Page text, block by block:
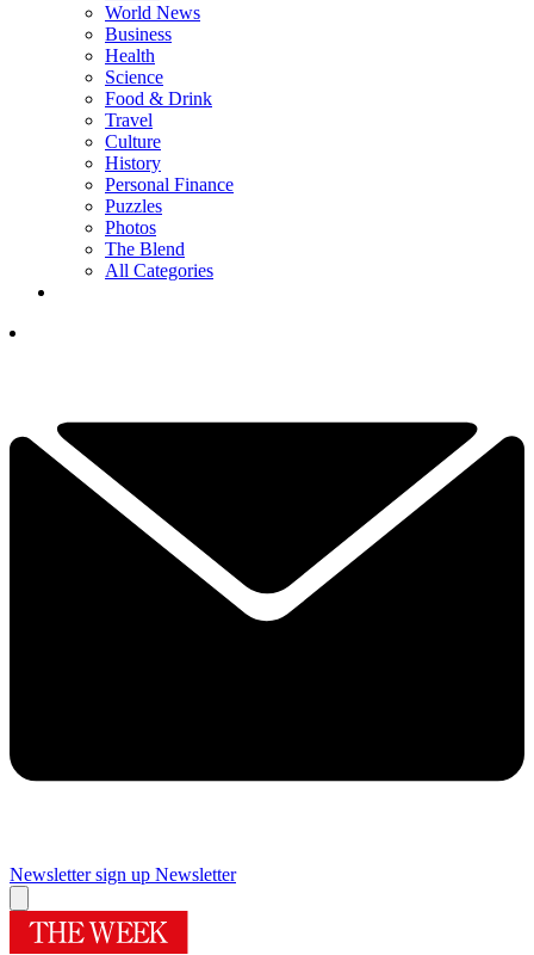
World News
Business
Health
Science
Food & Drink
Travel
Culture
History
Personal Finance
Puzzles
Photos
The Blend
All Categories
Newsletter sign up Newsletter